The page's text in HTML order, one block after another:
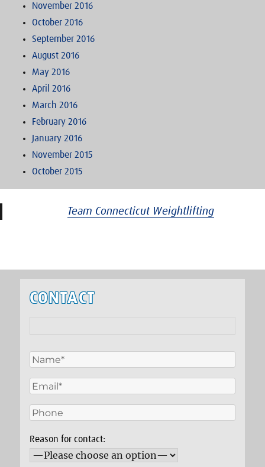
November 2016
October 2016
September 2016
August 2016
May 2016
April 2016
March 2016
February 2016
January 2016
November 2015
October 2015
Team Connecticut Weightlifting
CONTACT
Reason for contact: